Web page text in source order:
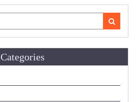
Categories